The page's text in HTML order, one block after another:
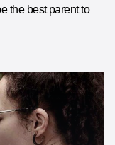
the best parent to